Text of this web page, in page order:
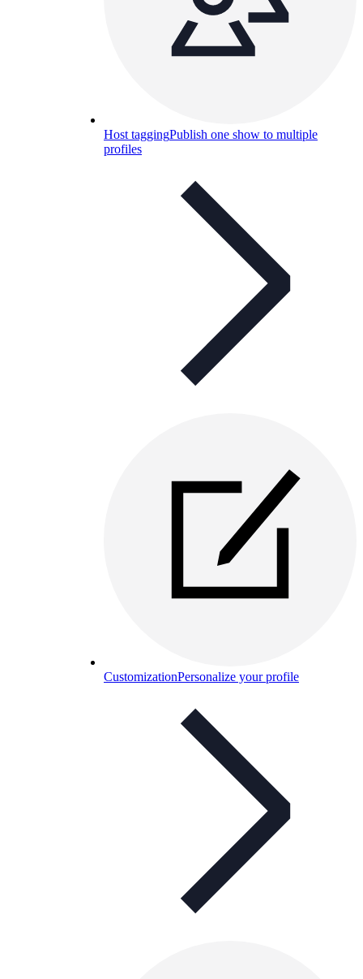
Host taggingPublish one show to multiple
profiles
CustomizationPersonalize your profile